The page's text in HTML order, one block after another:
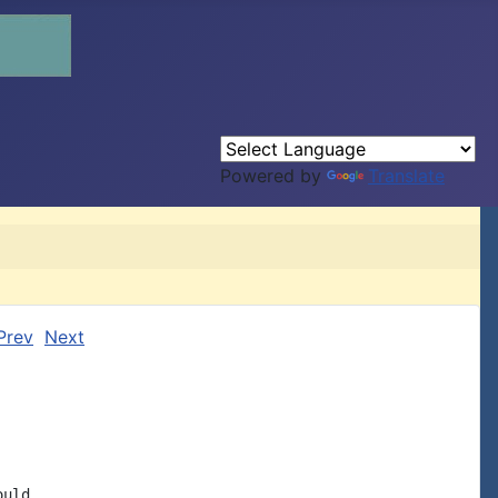
Powered by Translate
Next